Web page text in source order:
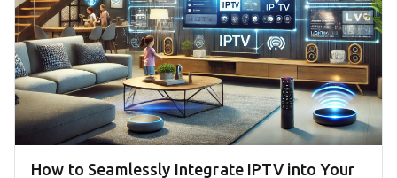
How to Seamlessly Integrate IPTV into Your